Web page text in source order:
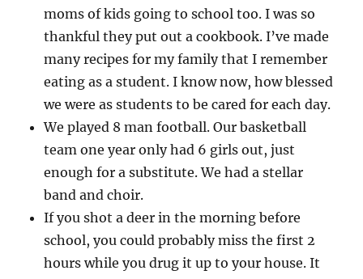
moms of kids going to school too. I was so
thankful they put out a cookbook. I’ve made
many recipes for my family that I remember
eating as a student. I know now, how blessed
we were as students to be cared for each day.
We played 8 man football. Our basketball
team one year only had 6 girls out, just
enough for a substitute. We had a stellar
band and choir.
If you shot a deer in the morning before
school, you could probably miss the first 2
hours while you drug it up to your house. It